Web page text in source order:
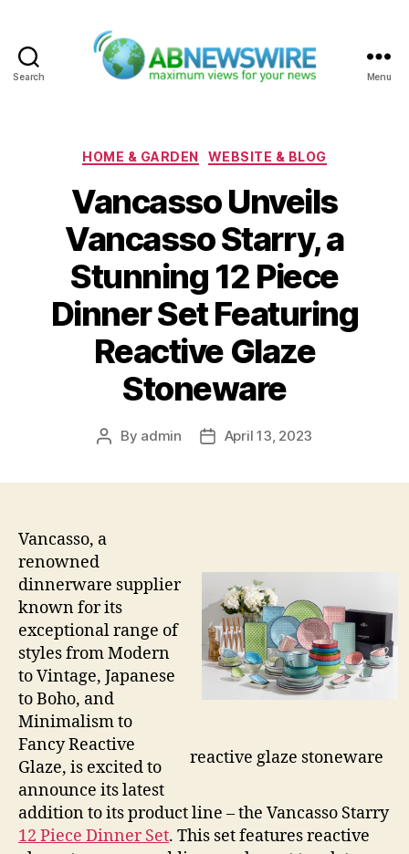
Search Menu
Categories
HOME & GARDEN WEBSITE & BLOG
Vancasso Unveils
Vancasso Starry, a
Stunning 12 Piece
Dinner Set Featuring
Reactive Glaze
Stoneware
Post
By admin
PostApril 13, 2023
reactive glaze stoneware
Vancasso, a
renowned
dinnerware supplier
known for its
exceptional range of
styles from Modern
to Vintage, Japanese
to Boho, and
Minimalism to
Fancy Reactive
Glaze, is excited to
announce its latest
addition to its product line – the Vancasso Starry
12 Piece Dinner Set. This set features reactive